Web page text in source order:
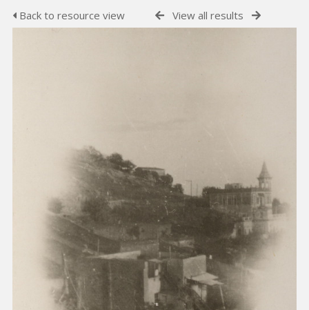
Back to resource view View all results